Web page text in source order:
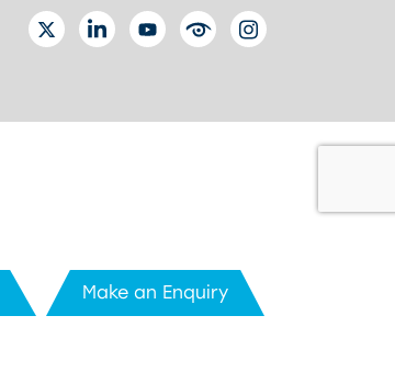
TWITTERLINKEDINYOUTUBEEYETUBEINSTAGRAM
Make an Enquiry